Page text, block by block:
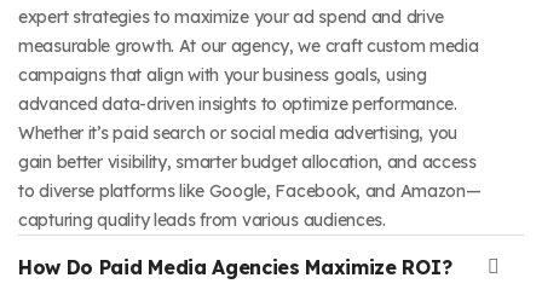
expert strategies to maximize your ad spend and drive
measurable growth. At our agency, we craft custom media
campaigns that align with your business goals, using
advanced data-driven insights to optimize performance.
Whether it’s paid search or social media advertising, you
gain better visibility, smarter budget allocation, and access
to diverse platforms like Google, Facebook, and Amazon—
capturing quality leads from various audiences.
How Do Paid Media Agencies Maximize ROI?